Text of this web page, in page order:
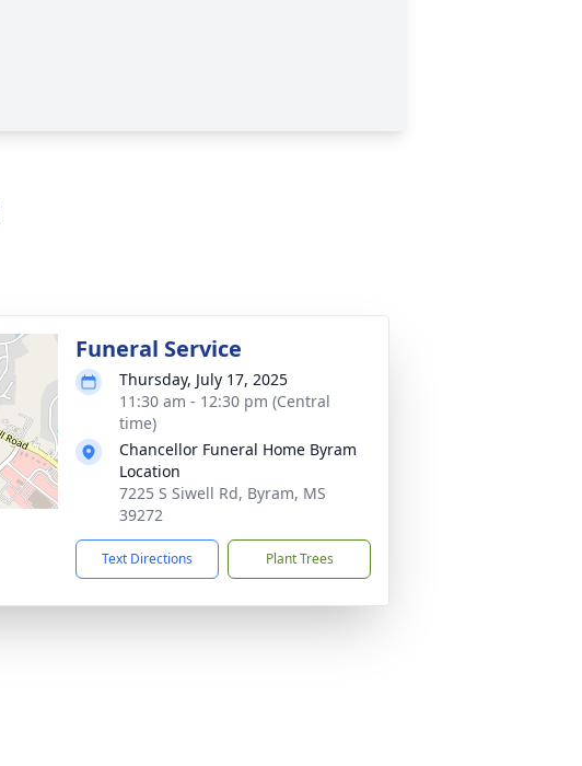
Funeral Service
Thursday, July 17, 2025
11:30 am - 12:30 pm (Central
time)
Chancellor Funeral Home Byram
Location
7225 S Siwell Rd, Byram, MS
39272
Text Directions Plant Trees